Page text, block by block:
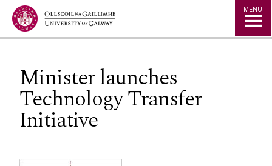
Jump to Content MENU
Minister launches
Technology Transfer
Initiative